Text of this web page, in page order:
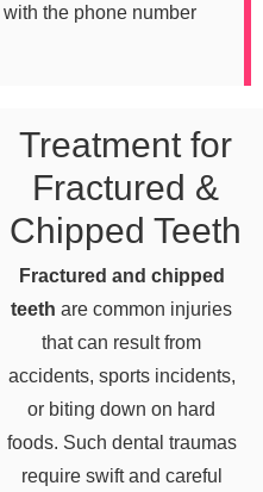
the phone number
Treatment for
Fractured &
Chipped Teeth
Fractured and chipped
teeth are common injuries
that can result from
accidents, sports incidents,
or biting down on hard
foods. Such dental traumas
require swift and careful